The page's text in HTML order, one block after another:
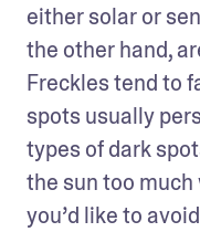
either solar or
the other hand,
Freckles tend to
spots usually
types of dark
the sun too
you’d like to